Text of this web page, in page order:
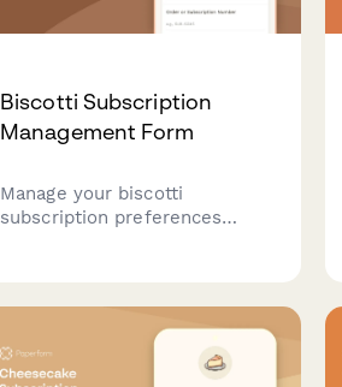
Biscotti Subscription
Management Form
Manage your biscotti
subscription preferences